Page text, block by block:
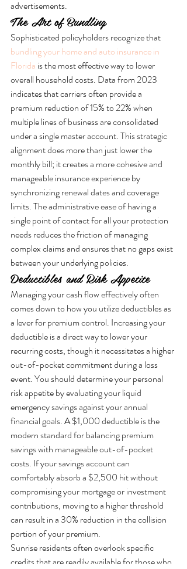
advertisements.
The Art of Bundling
Sophisticated policyholders recognize that
bundling your home and auto insurance in
Florida is the most effective way to lower
overall household costs. Data from 2023
indicates that carriers often provide a
premium reduction of 15% to 22% when
multiple lines of business are consolidated
under a single master account. This strategic
alignment does more than just lower the
monthly bill; it creates a more cohesive and
manageable insurance experience by
synchronizing renewal dates and coverage
limits. The administrative ease of having a
single point of contact for all your protection
needs reduces the friction of managing
complex claims and ensures that no gaps exist
between your underlying policies.
Deductibles and Risk Appetite
Managing your cash flow effectively often
comes down to how you utilize deductibles as
a lever for premium control. Increasing your
deductible is a direct way to lower your
recurring costs, though it necessitates a higher
out-of-pocket commitment during a loss
event. You should determine your personal
risk appetite by evaluating your liquid
emergency savings against your annual
financial goals. A $1,000 deductible is the
modern standard for balancing premium
savings with manageable out-of-pocket
costs. If your savings account can
comfortably absorb a $2,500 hit without
compromising your mortgage or investment
contributions, moving to a higher threshold
can result in a 30% reduction in the collision
portion of your premium.
Sunrise residents often overlook specific
credits that are readily available for those who